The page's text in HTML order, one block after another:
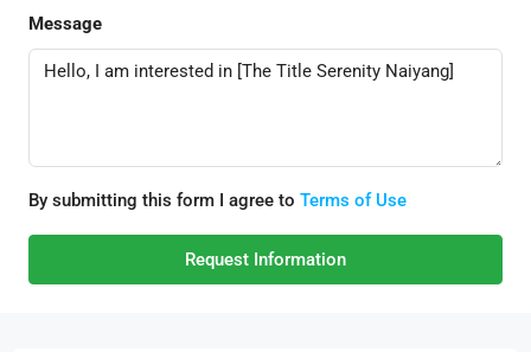
Message
By submitting this form I agree to Terms of Use
Request Information